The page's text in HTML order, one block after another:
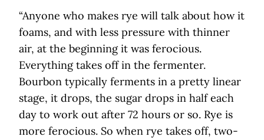
“Anyone who makes rye will talk about how it
foams, and with less pressure with thinner
air, at the beginning it was ferocious.
Everything takes off in the fermenter.
Bourbon typically ferments in a pretty linear
stage, it drops, the sugar drops in half each
day to work out after 72 hours or so. Rye is
more ferocious. So when rye takes off, two-